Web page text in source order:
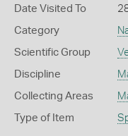
Date Visited To
Category
Scientific Group
Discipline
Collecting Areas
Type of Item